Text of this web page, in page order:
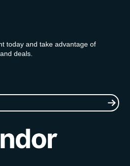
today and take advantage of
deals.